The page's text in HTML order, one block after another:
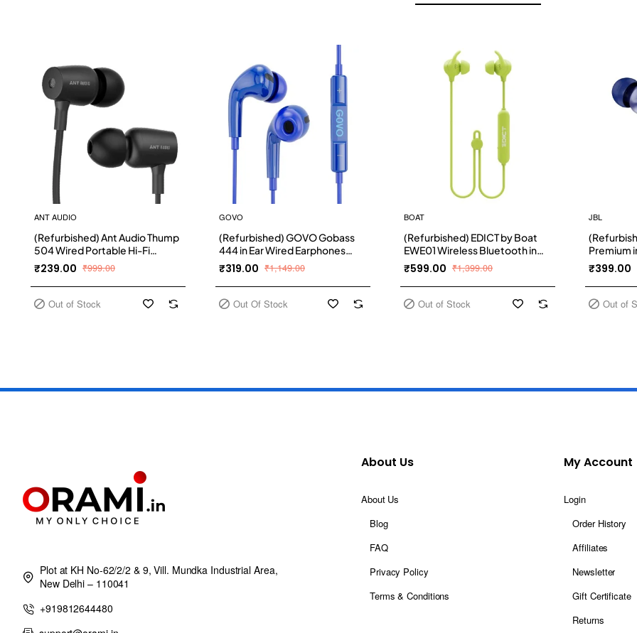
ANT AUDIO
(Refurbished) Ant Audio Thump
504 Wired Portable Hi-Fi
Earphone with Mic (Black)
₹239.00 ₹999.00
Out of Stock
GOVO
(Refurbished) GOVO Gobass
444 in Ear Wired Earphones
with Hd Mic for Calls (Blue)
₹319.00 ₹1,149.00
Out Of Stock
BOAT
(Refurbished) EDICT by Boat
EWE01 Wireless Bluetooth in
Ear Earphone with Mic (Lime)
₹599.00 ₹1,399.00
Out of Stock
JBL
Premium
Sound,
Function
Earbuds
₹399.00
Out of
Plot at KH No-62/2/2 & 9, Vill. Mundka Industrial Area,
New Delhi – 110041
+919812644480
About Us
About Us
Blog
FAQ
Privacy Policy
Terms & Conditions
My Account
Login
Order History
Affiliates
Newsletter
Gift Certificate
Returns